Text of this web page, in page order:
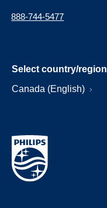
888-744-5477
Select country/region
Canada (English)